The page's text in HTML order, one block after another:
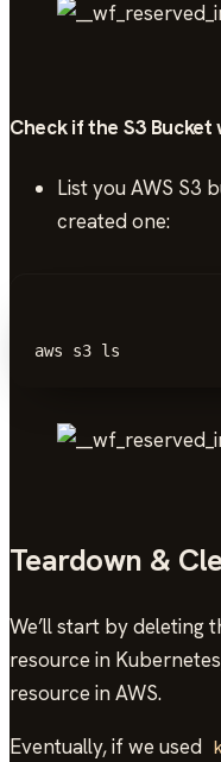
Check if the S3 Bucket
List you AWS S3
created one:
aws s3 ls
Teardown &
We’ll start by deleting
resource in
resource in AWS.
Eventually, if we used